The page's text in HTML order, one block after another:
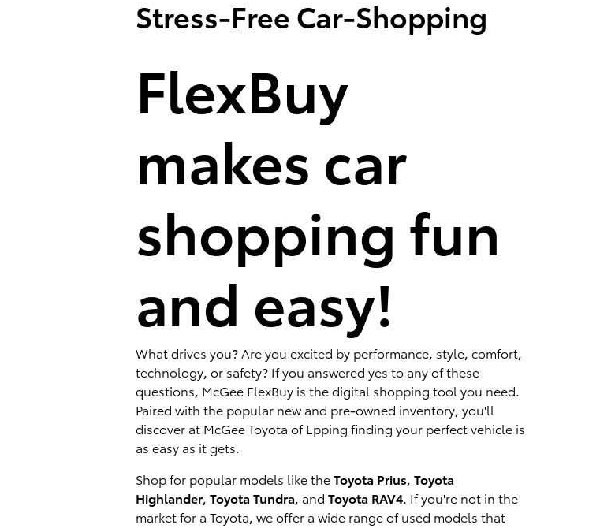
Stress-Free Car-Shopping
FlexBuy
makes car
shopping fun
and easy!
What drives you? Are you excited by performance, style, comfort,
technology, or safety? If you answered yes to any of these
questions, McGee FlexBuy is the digital shopping tool you need.
Paired with the popular new and pre-owned inventory, you'll
discover at McGee Toyota of Epping finding your perfect vehicle is
as easy as it gets.
Shop for popular models like theToyota Prius, Toyota
Highlander, Toyota Tundra, and Toyota RAV4. If you're not in the
market for a Toyota, we offer a wide range of used models that